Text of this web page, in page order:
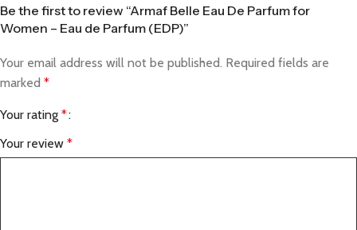
Be the first to review “Armaf Belle Eau De Parfum for
Women – Eau de Parfum (EDP)”
Your email address will not be published. Required fields are
marked *
Your rating *
Your review *